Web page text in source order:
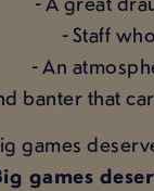
- Staff
- An
banter that
games
games